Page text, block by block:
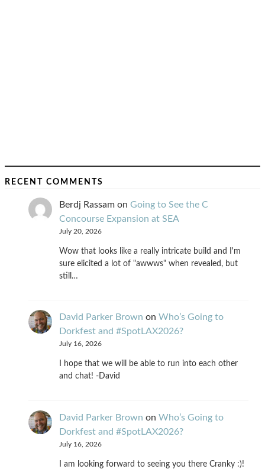
RECENT COMMENTS
Berdj Rassam on Going to See the C
Concourse Expansion at SEA
July 20, 2026
Wow that looks like a really intricate build and I'm
sure elicited a lot of "awwws" when revealed, but
still…
David Parker Brown on Who’s Going to
Dorkfest and #SpotLAX2026?
July 16, 2026
I hope that we will be able to run into each other
and chat! -David
David Parker Brown on Who’s Going to
Dorkfest and #SpotLAX2026?
July 16, 2026
I am looking forward to seeing you there Cranky :)!